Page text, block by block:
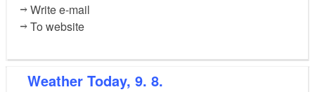
Write e-mail
To website
Weather Today, 9. 8.